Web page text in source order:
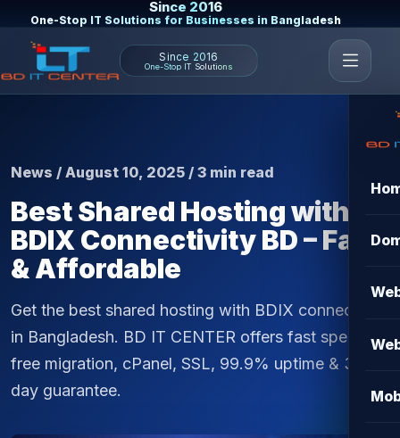
Since 2016
One-Stop IT Solutions for Businesses in Bangladesh
Since 2016
One-Stop IT Solutions
News / August 10, 2025 / 3 min read
Best Shared Hosting with
BDIX Connectivity BD – Fast
& Affordable
Get the best shared hosting with BDIX connectivity
in Bangladesh. BD IT CENTER offers fast speed,
free migration, cPanel, SSL, 99.9% uptime & 30-
day guarantee.